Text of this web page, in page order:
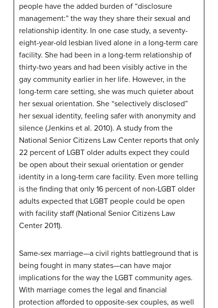
people have the added burden of “disclosure
management:” the way they share their sexual and
relationship identity. In one case study, a seventy-
eight-year-old lesbian lived alone in a long-term care
facility. She had been in a long-term relationship of
thirty-two years and had been visibly active in the
gay community earlier in her life. However, in the
long-term care setting, she was much quieter about
her sexual orientation. She “selectively disclosed”
her sexual identity, feeling safer with anonymity and
silence (Jenkins et al. 2010). A study from the
National Senior Citizens Law Center reports that only
22 percent of LGBT older adults expect they could
be open about their sexual orientation or gender
identity in a long-term care facility. Even more telling
is the finding that only 16 percent of non-LGBT older
adults expected that LGBT people could be open
with facility staff (National Senior Citizens Law
Center 2011).
Same-sex marriage—a civil rights battleground that is
being fought in many states—can have major
implications for the way the LGBT community ages.
With marriage comes the legal and financial
protection afforded to opposite-sex couples, as well